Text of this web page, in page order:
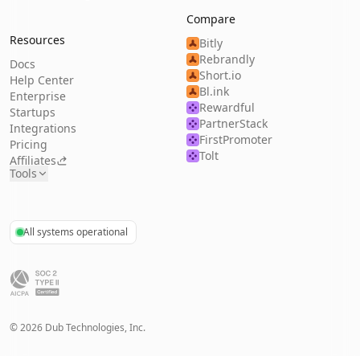
Resources
Docs
Help Center
Enterprise
Startups
Integrations
Pricing
Affiliates
Tools
Compare
Bitly
Rebrandly
Short.io
Bl.ink
Rewardful
PartnerStack
FirstPromoter
Tolt
All systems operational
©2026 Dub Technologies, Inc.